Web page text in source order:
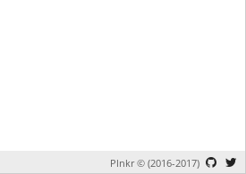
Plnkr © (2016-2017)